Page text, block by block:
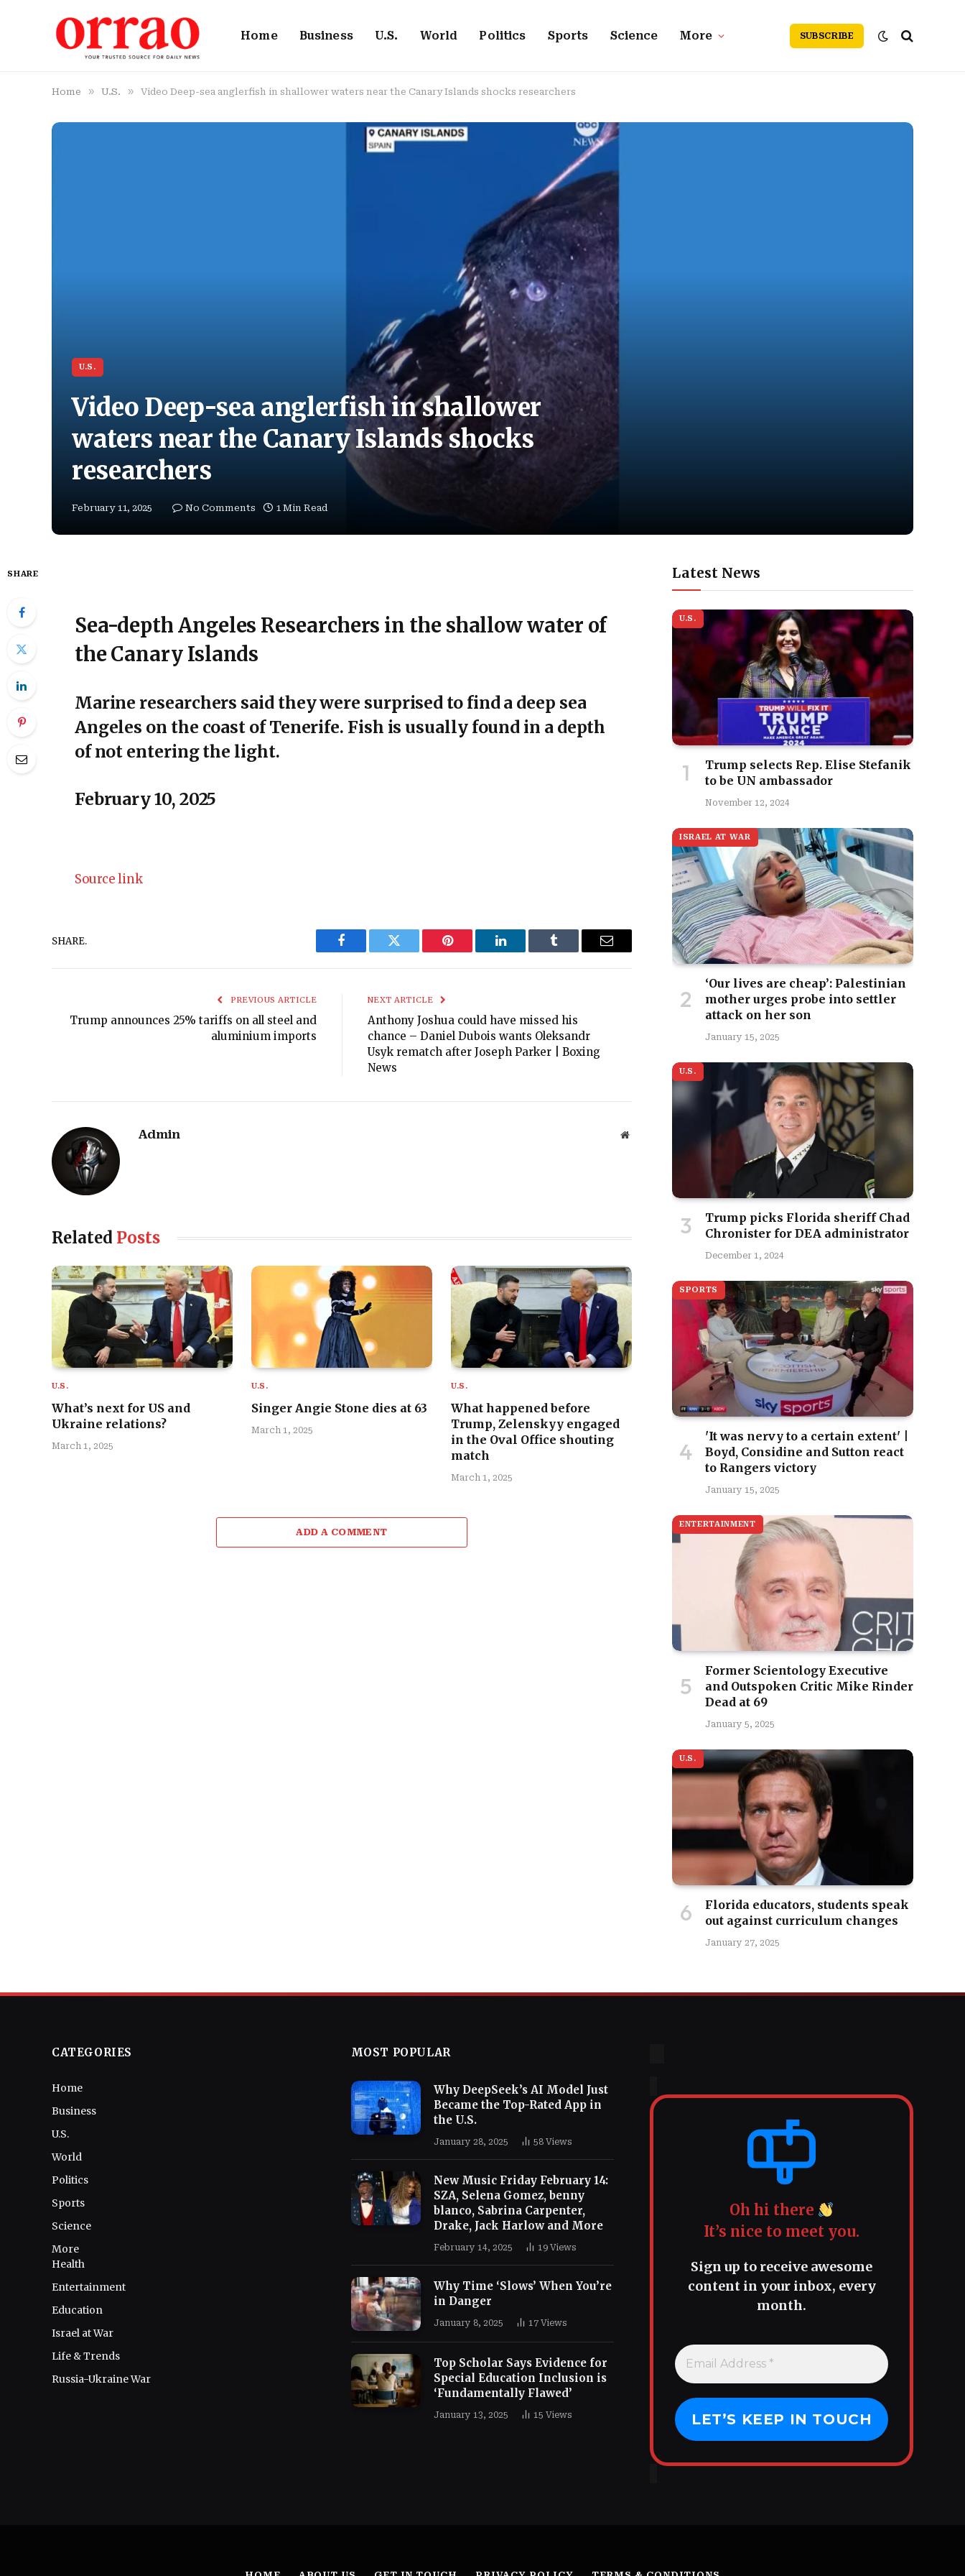
Home Business U.S. World Politics Sports Science More SUBSCRIBE
Home » U.S. » Video Deep-sea anglerfish in shallower waters near the Canary Islands shocks researchers
U.S.
Video Deep-sea anglerfish in shallower
waters near the Canary Islands shocks
researchers
February 11, 2025 No Comments 1 Min Read
SHARE
Sea-depth Angeles Researchers in the shallow water of
the Canary Islands
Marine researchers said they were surprised to find a deep sea
Angeles on the coast of Tenerife. Fish is usually found in a depth
of not entering the light.
February 10, 2025
Source link
SHARE.
Facebook Twitter Pinterest LinkedIn Tumblr Email
PREVIOUS ARTICLE
Trump announces 25% tariffs on all steel and
aluminium imports
NEXT ARTICLE
Anthony Joshua could have missed his
chance – Daniel Dubois wants Oleksandr
Usyk rematch after Joseph Parker | Boxing
News
Admin Website
Related Posts
U.S.
What’s next for US and
Ukraine relations?
March 1, 2025
U.S.
Singer Angie Stone dies at 63
March 1, 2025
U.S.
What happened before
Trump, Zelenskyy engaged
in the Oval Office shouting
match
March 1, 2025
ADD A COMMENT
Latest News
U.S.
Trump selects Rep. Elise Stefanik
to be UN ambassador
November 12, 2024
ISRAEL AT WAR
‘Our lives are cheap’: Palestinian
mother urges probe into settler
attack on her son
January 15, 2025
U.S.
Trump picks Florida sheriff Chad
Chronister for DEA administrator
December 1, 2024
SPORTS
'It was nervy to a certain extent' |
Boyd, Considine and Sutton react
to Rangers victory
January 15, 2025
ENTERTAINMENT
Former Scientology Executive
and Outspoken Critic Mike Rinder
Dead at 69
January 5, 2025
U.S.
Florida educators, students speak
out against curriculum changes
January 27, 2025
CATEGORIES
Home
Business
U.S.
World
Politics
Sports
Science
More
Health
Entertainment
Education
Israel at War
Life & Trends
Russia-Ukraine War
MOST POPULAR
Why DeepSeek’s AI Model Just
Became the Top-Rated App in
the U.S.
January 28, 2025 58 Views
New Music Friday February 14:
SZA, Selena Gomez, benny
blanco, Sabrina Carpenter,
Drake, Jack Harlow and More
February 14, 2025 19 Views
Why Time ‘Slows’ When You’re
in Danger
January 8, 2025 17 Views
Top Scholar Says Evidence for
Special Education Inclusion is
‘Fundamentally Flawed’
January 13, 2025 15 Views
Oh hi there
It’s nice to meet you.
Sign up to receive awesome
content in your inbox, every
month.